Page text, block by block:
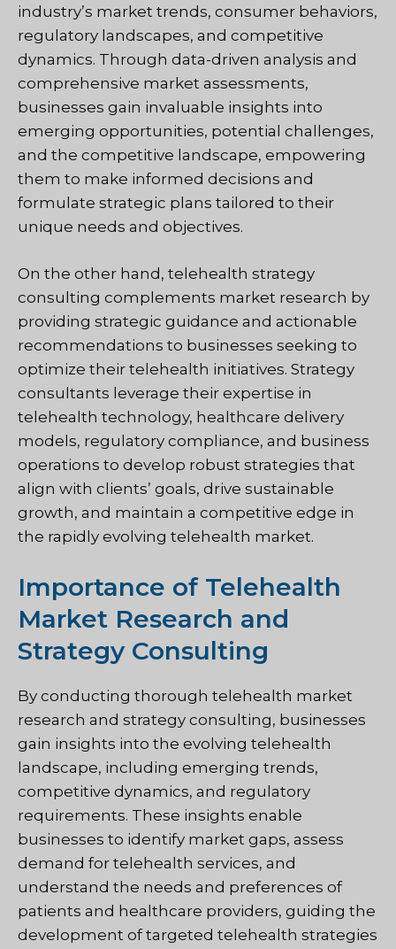
industry’s market trends, consumer behaviors,
regulatory landscapes, and competitive
dynamics. Through data-driven analysis and
comprehensive market assessments,
businesses gain invaluable insights into
emerging opportunities, potential challenges,
and the competitive landscape, empowering
them to make informed decisions and
formulate strategic plans tailored to their
unique needs and objectives.
On the other hand, telehealth strategy
consulting complements market research by
providing strategic guidance and actionable
recommendations to businesses seeking to
optimize their telehealth initiatives. Strategy
consultants leverage their expertise in
telehealth technology, healthcare delivery
models, regulatory compliance, and business
operations to develop robust strategies that
align with clients’ goals, drive sustainable
growth, and maintain a competitive edge in
the rapidly evolving telehealth market.
Importance of Telehealth
Market Research and
Strategy Consulting
By conducting thorough telehealth market
research and strategy consulting, businesses
gain insights into the evolving telehealth
landscape, including emerging trends,
competitive dynamics, and regulatory
requirements. These insights enable
businesses to identify market gaps, assess
demand for telehealth services, and
understand the needs and preferences of
patients and healthcare providers, guiding the
development of targeted telehealth strategies